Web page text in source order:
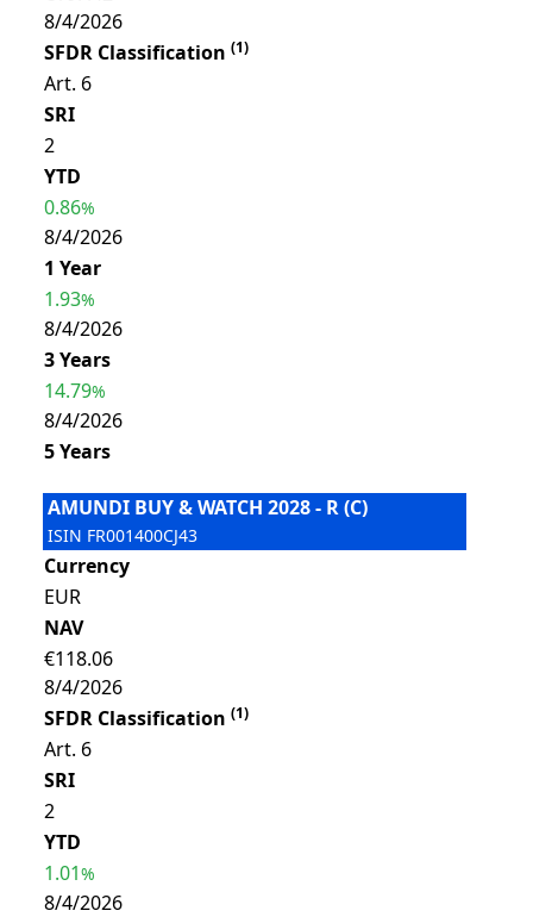
8/4/2026
SFDR Classification (1)
Art. 6
SRI
2
YTD
0.86%
8/4/2026
1 Year
1.93%
8/4/2026
3 Years
14.79%
8/4/2026
5 Years
AMUNDI BUY & WATCH 2028 - R (C)
ISIN FR001400CJ43
Currency
EUR
NAV
€118.06
8/4/2026
SFDR Classification (1)
Art. 6
SRI
2
YTD
1.01%
8/4/2026